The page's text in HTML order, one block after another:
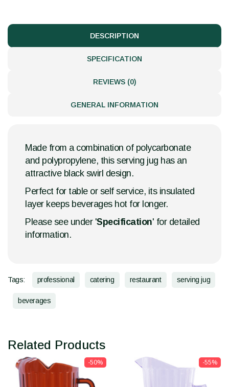
DESCRIPTION
SPECIFICATION
REVIEWS (0)
GENERAL INFORMATION
Made from a combination of polycarbonate
and polypropylene, this serving jug has an
attractive black swirl design.
Perfect for table or self service, its insulated
layer keeps beverages hot for longer.
Please see under 'Specification' for detailed
information.
Tags: professional catering restaurant serving jug
beverages
Related Products
-50% -55%